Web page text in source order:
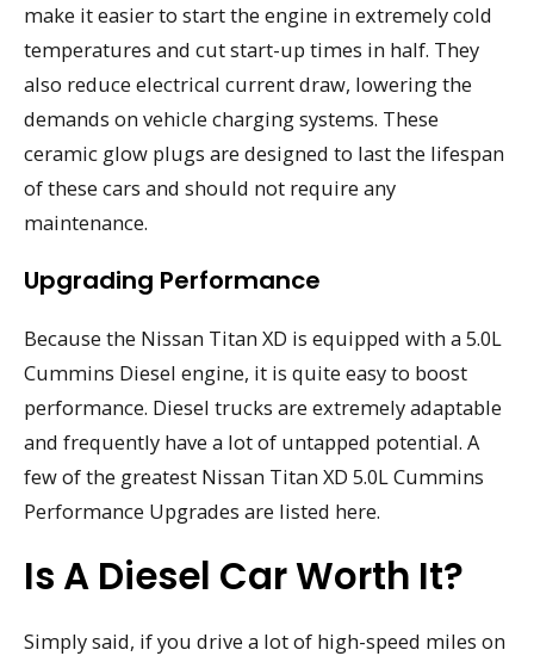
make it easier to start the engine in extremely cold
temperatures and cut start-up times in half. They
also reduce electrical current draw, lowering the
demands on vehicle charging systems. These
ceramic glow plugs are designed to last the lifespan
of these cars and should not require any
maintenance.
Upgrading Performance
Because the Nissan Titan XD is equipped with a 5.0L
Cummins Diesel engine, it is quite easy to boost
performance. Diesel trucks are extremely adaptable
and frequently have a lot of untapped potential. A
few of the greatest Nissan Titan XD 5.0L Cummins
Performance Upgrades are listed here.
Is A Diesel Car Worth It?
Simply said, if you drive a lot of high-speed miles on